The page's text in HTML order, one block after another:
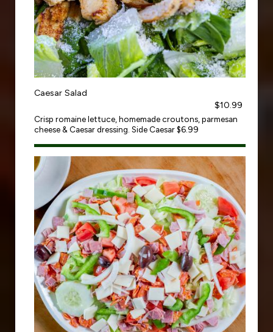
Caesar Salad
$10.99
Crisp romaine lettuce, homemade croutons, parmesan
cheese & Caesar dressing. Side Caesar $6.99